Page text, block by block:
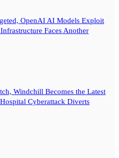
OpenAI AI Models Exploit
Faces Another
Windchill Becomes the Latest
Cyberattack Diverts